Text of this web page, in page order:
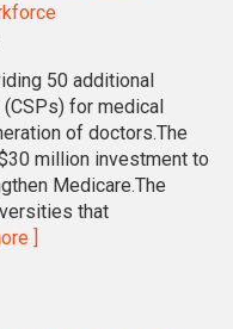
50 additional
for medical
of doctors.The
million investment to
Medicare.The
that
]